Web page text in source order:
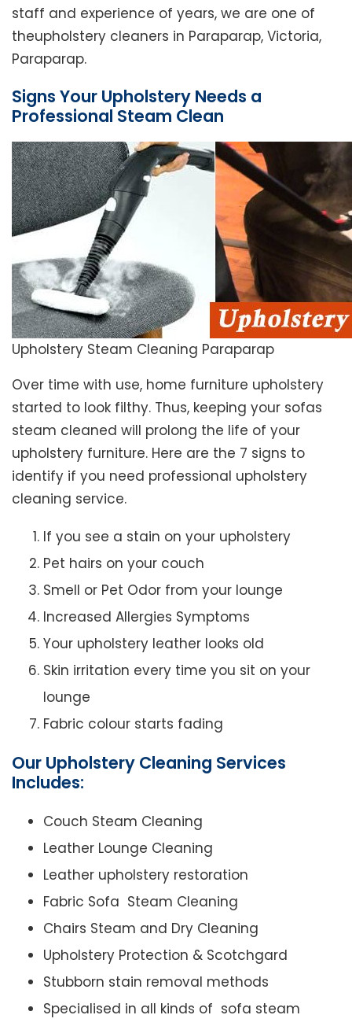
staff and experience of years, we are one of
theupholstery cleaners in Paraparap, Victoria,
Paraparap.
Signs Your Upholstery Needs a
Professional Steam Clean
Upholstery Steam Cleaning Paraparap
Over time with use, home furniture upholstery
started to look filthy. Thus, keeping your sofas
steam cleaned will prolong the life of your
upholstery furniture. Here are the 7 signs to
identify if you need professional upholstery
cleaning service.
If you see a stain on your upholstery
Pet hairs on your couch
Smell or Pet Odor from your lounge
Increased Allergies Symptoms
Your upholstery leather looks old
Skin irritation every time you sit on your
lounge
Fabric colour starts fading
Our Upholstery Cleaning Services
Includes:
Couch Steam Cleaning
Leather Lounge Cleaning
Leather upholstery restoration
Fabric Sofa Steam Cleaning
Chairs Steam and Dry Cleaning
Upholstery Protection & Scotchgard
Stubborn stain removal methods
Specialised in all kinds of sofa steam